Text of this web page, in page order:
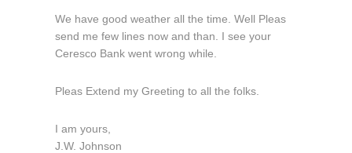
We have good weather all the time. Well Pleas
send me few lines now and than. I see your
Ceresco Bank went wrong while.
Pleas Extend my Greeting to all the folks.
I am yours,
J.W. Johnson